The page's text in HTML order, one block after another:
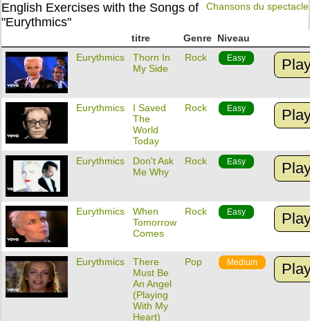
Chansons du spectacle
English Exercises with the Songs of
"Eurythmics"
titre Genre Niveau
Eurythmics
Thorn In
My Side
Rock Easy
Eurythmics
I Saved
The
World
Today
Rock Easy
Eurythmics
Don't Ask
Me Why
Rock Easy
Eurythmics
When
Tomorrow
Comes
Rock Easy
Eurythmics
There
Must Be
An Angel
(Playing
With My
Heart)
Pop Medium